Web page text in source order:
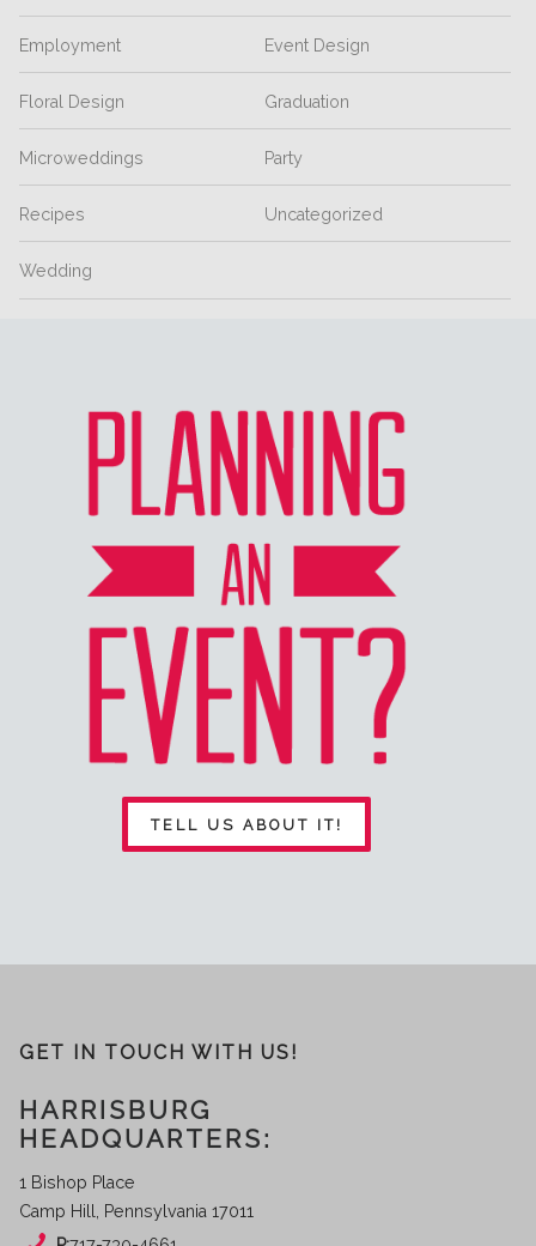
Employment Event Design
Floral Design Graduation
Microweddings Party
Recipes Uncategorized
Wedding
TELL US ABOUT IT!
GET IN TOUCH WITH US!
HARRISBURG
HEADQUARTERS:
1 Bishop Place
Camp Hill, Pennsylvania 17011